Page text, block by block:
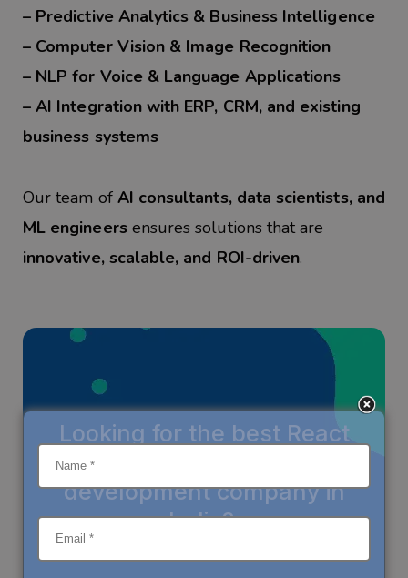
– Predictive Analytics & Business Intelligence
– Computer Vision & Image Recognition
– NLP for Voice & Language Applications
– AI Integration with ERP, CRM, and existing
business systems
Our team of AI consultants, data scientists, and
ML engineersensures solutions that are
innovative, scalable, and ROI-driven.
Looking for the best React
development company in
India?